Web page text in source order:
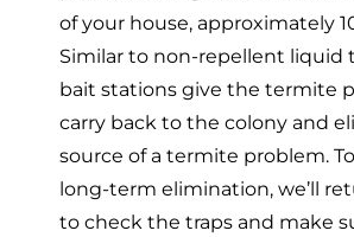
of your house, approximately
Similar to non-repellent liquid
bait stations give the termite
carry back to the colony and
source of a termite problem.
long-term elimination, we’ll
to check the traps and make